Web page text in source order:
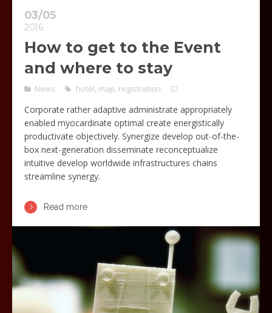
03/05
2016
How to get to the Event
and where to stay
News hotel, map, registration
Corporate rather adaptive administrate appropriately
enabled myocardinate optimal create energistically
productivate objectively. Synergize develop out-of-the-
box next-generation disseminate reconceptualize
intuitive develop worldwide infrastructures chains
streamline synergy.
Read more